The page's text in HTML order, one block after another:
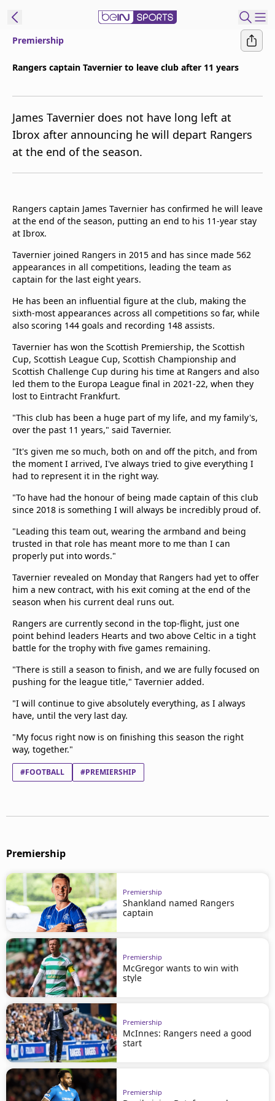
Manage
Notifications
Contact Us
beIN CONNECT
TV Guide
Privacy Policy
Premiership
Rangers captain Tavernier to leave club after 11 years
James Tavernier does not have long left at
Ibrox after announcing he will depart Rangers
at the end of the season.
Rangers captain James Tavernier has confirmed he will leave
at the end of the season, putting an end to his 11-year stay
at Ibrox.
Tavernier joined Rangers in 2015 and has since made 562
appearances in all competitions, leading the team as
captain for the last eight years.
He has been an influential figure at the club, making the
sixth-most appearances across all competitions so far, while
also scoring 144 goals and recording 148 assists.
Tavernier has won the Scottish Premiership, the Scottish
Cup, Scottish League Cup, Scottish Championship and
Scottish Challenge Cup during his time at Rangers and also
led them to the Europa League final in 2021-22, when they
lost to Eintracht Frankfurt.
"This club has been a huge part of my life, and my family's,
over the past 11 years," said Tavernier.
"It's given me so much, both on and off the pitch, and from
the moment I arrived, I've always tried to give everything I
had to represent it in the right way.
"To have had the honour of being made captain of this club
since 2018 is something I will always be incredibly proud of.
"Leading this team out, wearing the armband and being
trusted in that role has meant more to me than I can
properly put into words."
Tavernier revealed on Monday that Rangers had yet to offer
him a new contract, with his exit coming at the end of the
season when his current deal runs out.
Rangers are currently second in the top-flight, just one
point behind leaders Hearts and two above Celtic in a tight
battle for the trophy with five games remaining.
"There is still a season to finish, and we are fully focused on
pushing for the league title," Tavernier added.
"I will continue to give absolutely everything, as I always
have, until the very last day.
"My focus right now is on finishing this season the right
way, together."
#FOOTBALL #PREMIERSHIP
Premiership
Premiership
Shankland named Rangers
captain
Premiership
McGregor wants to win with
style
Premiership
McInnes: Rangers need a good
start
Premiership